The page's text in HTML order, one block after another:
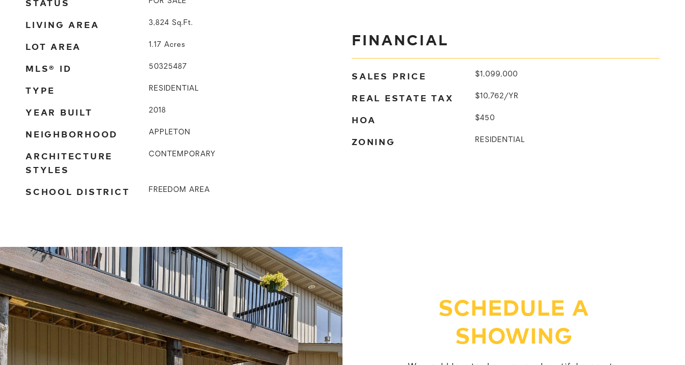
LIVING AREA 3,824 Sq.Ft.
LOT AREA 1.17 Acres
MLS® ID 50325487
TYPE RESIDENTIAL
YEAR BUILT 2018
NEIGHBORHOOD APPLETON
ARCHITECTURE
STYLES
CONTEMPORARY
SCHOOL DISTRICT FREEDOM AREA
FINANCIAL
SALES PRICE $1,099,000
REAL ESTATE TAX $10,762/YR
HOA $450
ZONING RESIDENTIAL
SCHEDULE A
SHOWING